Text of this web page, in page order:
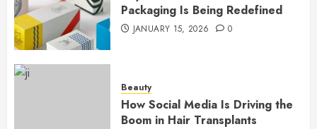
Packaging Is Being Redefined
JANUARY 15, 2026 0
Beauty
How Social Media Is Driving the
Boom in Hair Transplants